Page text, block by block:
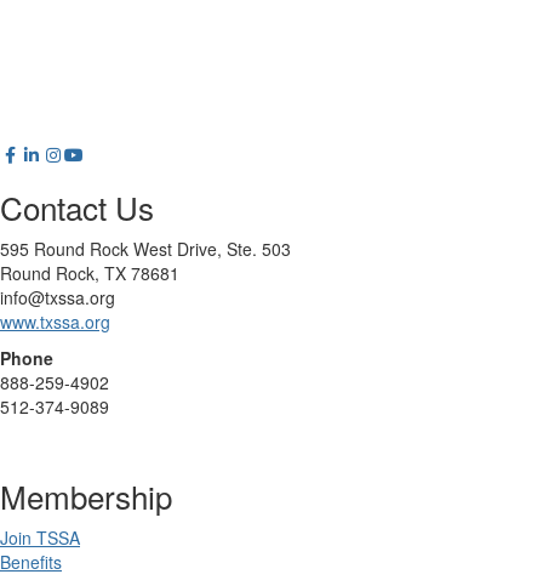
Contact Us
595 Round Rock West Drive, Ste. 503
Round Rock, TX 78681
info@txssa.org
www.txssa.org
Phone
888-259-4902
512-374-9089
Membership
Join TSSA
Benefits